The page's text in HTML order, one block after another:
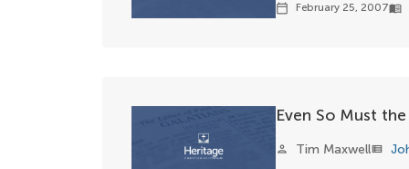
calendar_today February 25, 2007menu_book
Even So Must
person Tim Maxwellview_list